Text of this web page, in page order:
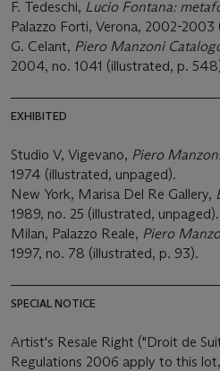
F. Tedeschi, Lucio Fontana:
Palazzo Forti, Verona, 2002-
G. Celant, Piero Manzoni
2004, no. 1041 (illustrated, p.
EXHIBITED
Studio V, Vigevano, Piero
1974 (illustrated, unpaged).
New York, Marisa Del Re Gallery,
1989, no. 25 (illustrated, unpaged).
Milan, Palazzo Reale, Piero
1997, no. 78 (illustrated, p. 93).
SPECIAL NOTICE
Artist's Resale Right ("Droit de
Regulations 2006 apply to this